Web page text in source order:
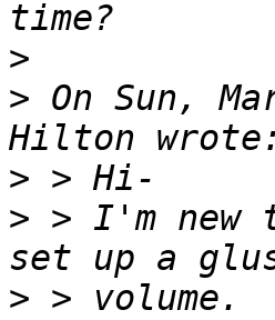
>
> On Sun,
>
> > I'm new
> > volume.